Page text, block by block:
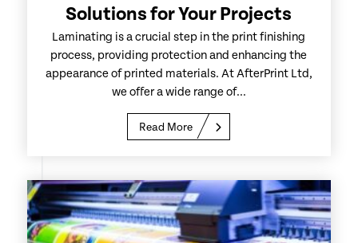
Solutions for Your Projects
Laminating is a crucial step in the print finishing
process, providing protection and enhancing the
appearance of printed materials. At AfterPrint Ltd,
we offer a wide range of...
Read More